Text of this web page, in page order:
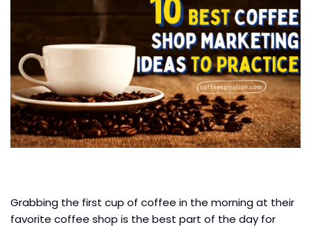
Grabbing the first cup of coffee in the morning at their
favorite coffee shop is the best part of the day for